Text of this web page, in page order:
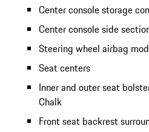
Center console storage
Center console side
Steering wheel airbag
Seat centers
Inner and outer seat
Chalk
Front seat backrest